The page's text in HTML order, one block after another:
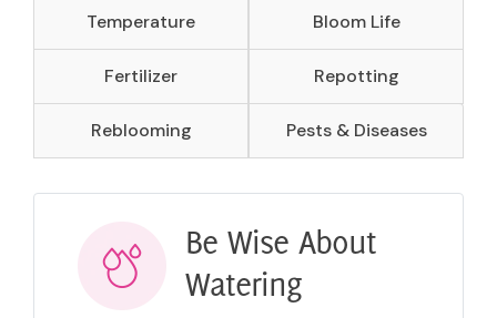
Temperature Bloom Life
Fertilizer Repotting
Reblooming Pests & Diseases
Be Wise About
Watering